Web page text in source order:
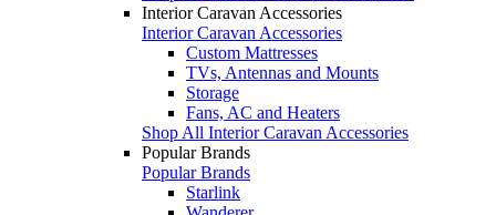
Interior Caravan Accessories
Interior Caravan Accessories
Custom Mattresses
TVs, Antennas and Mounts
Storage
Fans, AC and Heaters
Shop All Interior Caravan Accessories
Popular Brands
Popular Brands
Starlink